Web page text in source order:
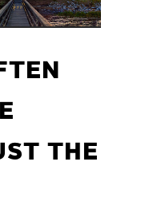
THE